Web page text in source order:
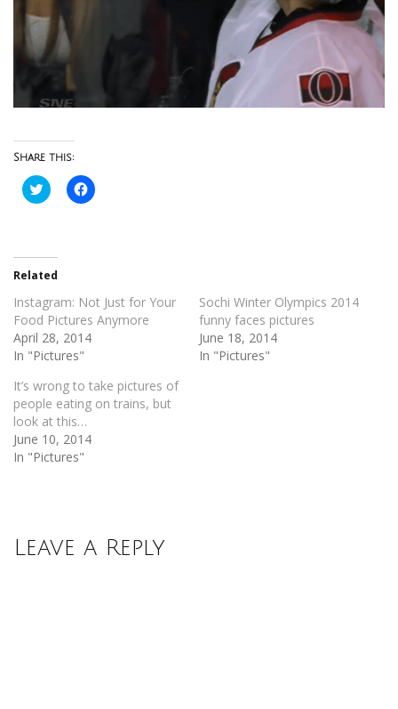
Share this:
Click
to
in
new
window)
Click
to
Related
Instagram: Not Just for Your
Food Pictures Anymore
April 28, 2014
In "Pictures"
Sochi Winter Olympics 2014
funny faces pictures
June 18, 2014
In "Pictures"
It’s wrong to take pictures of
people eating on trains, but
look at this…
June 10, 2014
In "Pictures"
Leave a Reply